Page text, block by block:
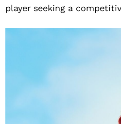
player seeking a